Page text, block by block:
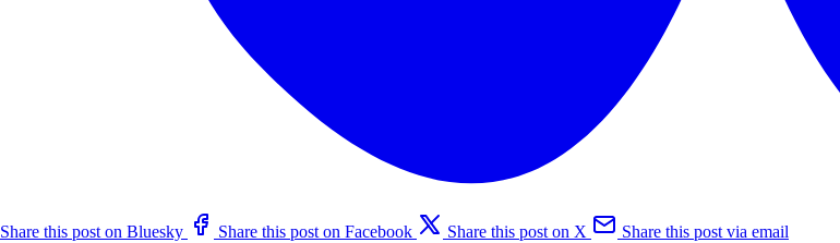
Share this post on Bluesky Share this post on Facebook Share this post on X Share this post via email